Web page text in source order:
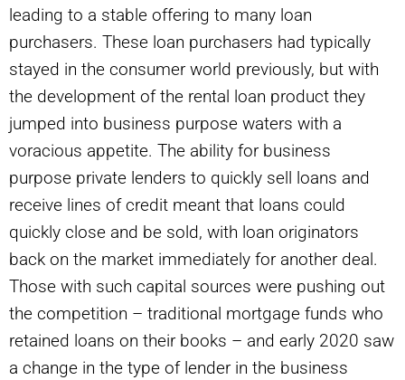
leading to a stable offering to many loan
purchasers. These loan purchasers had typically
stayed in the consumer world previously, but with
the development of the rental loan product they
jumped into business purpose waters with a
voracious appetite. The ability for business
purpose private lenders to quickly sell loans and
receive lines of credit meant that loans could
quickly close and be sold, with loan originators
back on the market immediately for another deal.
Those with such capital sources were pushing out
the competition – traditional mortgage funds who
retained loans on their books – and early 2020 saw
a change in the type of lender in the business